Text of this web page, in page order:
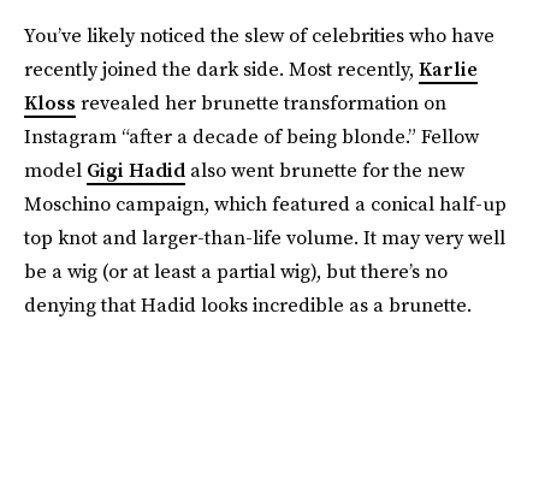
You’ve likely noticed the slew of celebrities who have
recently joined the dark side. Most recently, Karlie
Kloss revealed her brunette transformation on
Instagram “after a decade of being blonde.” Fellow
model Gigi Hadid also went brunette for the new
Moschino campaign, which featured a conical half-up
top knot and larger-than-life volume. It may very well
be a wig (or at least a partial wig), but there’s no
denying that Hadid looks incredible as a brunette.